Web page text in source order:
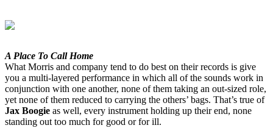
A Place To Call Home
What Morris and company tend to do best on their records is give
you a multi-layered performance in which all of the sounds work in
conjunction with one another, none of them taking an out-sized role,
yet none of them reduced to carrying the others’ bags. That’s true of
Jax Boogie as well, every instrument holding up their end, none
standing out too much for good or for ill.